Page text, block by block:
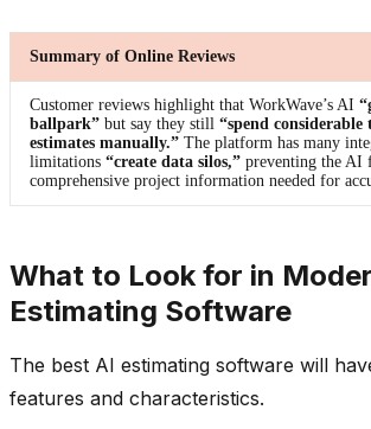
Summary of Online Reviews
Customer reviews highlight that WorkWave’s AI
ballpark” but say they still “spend
estimates manually.” The platform has many
limitations “create data silos,” preventing the AI
comprehensive project information needed for
What to Look for in
Estimating Software
The best AI estimating software will
features and characteristics.